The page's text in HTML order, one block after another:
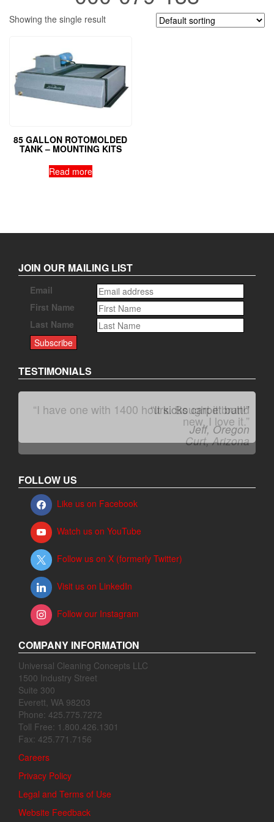
Showing the single result
85 GALLON ROTOMOLDED
TANK – MOUNTING KITS
Read more
JOIN OUR MAILING LIST
Email
First Name
Last Name
TESTIMONIALS
“I have one with 1400 hours. Bought it brand
new. I love it.”
Curt, Arizona
“It kicks carpet butt!”
Jeff, Oregon
FOLLOW US
Like us on Facebook
Watch us on YouTube
Follow us on X (formerly Twitter)
Visit us on LinkedIn
Follow our Instagram
COMPANY INFORMATION
Universal Cleaning Concepts LLC
1500 Industry Street
Suite 300
Everett, WA 98203
Phone: 425.775.7272
Toll Free: 1.800.426.1301
Fax: 425.771.7156
Careers
Privacy Policy
Legal and Terms of Use
Website Feedback